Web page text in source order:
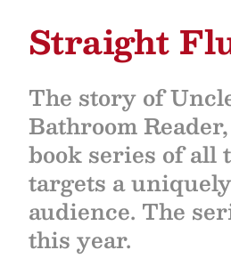
Straight
The story of
Bathroom
book series of all
targets a
audience. The
this year.